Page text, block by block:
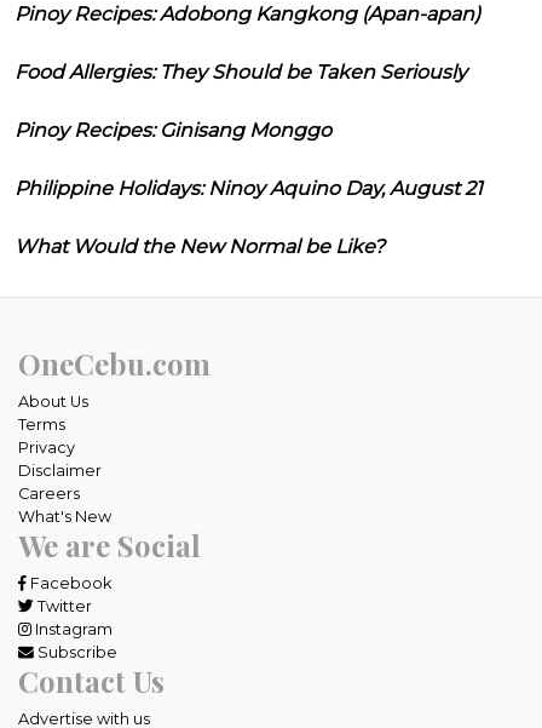
Pinoy Recipes: Adobong Kangkong (Apan-apan)
Food Allergies: They Should be Taken Seriously
Pinoy Recipes: Ginisang Monggo
Philippine Holidays: Ninoy Aquino Day, August 21
What Would the New Normal be Like?
OneCebu.com
About Us
Terms
Privacy
Disclaimer
Careers
What's New
We are Social
Facebook
Twitter
Instagram
Subscribe
Contact Us
Advertise with us